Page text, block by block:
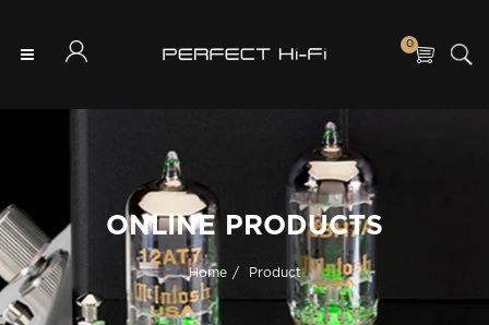
0
ONLINE PRODUCTS
Home Product